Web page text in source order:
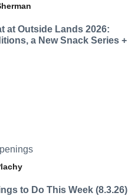
at Outside Lands 2026:
a New Snack Series +
to Do This Week (8.3.26)